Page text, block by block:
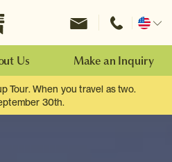
Inside Japan Tours
Change
Us Make an Inquiry
Tour. When you travel as two.
30th.